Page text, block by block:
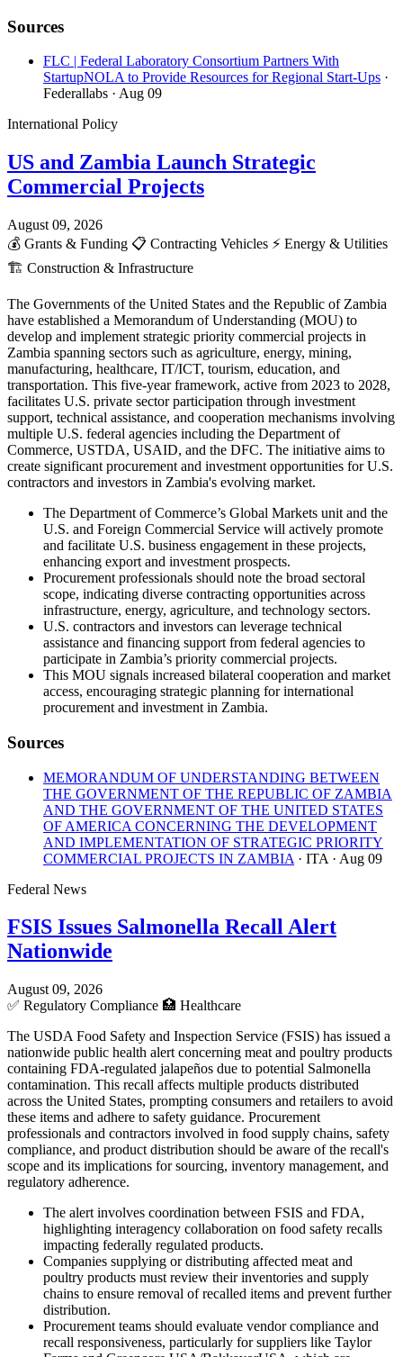
Sources
FLC | Federal Laboratory Consortium Partners With
StartupNOLA to Provide Resources for Regional Start-Ups ·
Federallabs · Aug 09
International Policy
US and Zambia Launch Strategic
Commercial Projects
August 09, 2026
💰 Grants & Funding 📋 Contracting Vehicles ⚡ Energy & Utilities
🏗️ Construction & Infrastructure
The Governments of the United States and the Republic of Zambia
have established a Memorandum of Understanding (MOU) to
develop and implement strategic priority commercial projects in
Zambia spanning sectors such as agriculture, energy, mining,
manufacturing, healthcare, IT/ICT, tourism, education, and
transportation. This five-year framework, active from 2023 to 2028,
facilitates U.S. private sector participation through investment
support, technical assistance, and cooperation mechanisms involving
multiple U.S. federal agencies including the Department of
Commerce, USTDA, USAID, and the DFC. The initiative aims to
create significant procurement and investment opportunities for U.S.
contractors and investors in Zambia's evolving market.
The Department of Commerce’s Global Markets unit and the
U.S. and Foreign Commercial Service will actively promote
and facilitate U.S. business engagement in these projects,
enhancing export and investment prospects.
Procurement professionals should note the broad sectoral
scope, indicating diverse contracting opportunities across
infrastructure, energy, agriculture, and technology sectors.
U.S. contractors and investors can leverage technical
assistance and financing support from federal agencies to
participate in Zambia’s priority commercial projects.
This MOU signals increased bilateral cooperation and market
access, encouraging strategic planning for international
procurement and investment in Zambia.
Sources
MEMORANDUM OF UNDERSTANDING BETWEEN
THE GOVERNMENT OF THE REPUBLIC OF ZAMBIA
AND THE GOVERNMENT OF THE UNITED STATES
OF AMERICA CONCERNING THE DEVELOPMENT
AND IMPLEMENTATION OF STRATEGIC PRIORITY
COMMERCIAL PROJECTS IN ZAMBIA · ITA · Aug 09
Federal News
FSIS Issues Salmonella Recall Alert
Nationwide
August 09, 2026
✅ Regulatory Compliance 🏥 Healthcare
The USDA Food Safety and Inspection Service (FSIS) has issued a
nationwide public health alert concerning meat and poultry products
containing FDA-regulated jalapeños due to potential Salmonella
contamination. This recall affects multiple products distributed
across the United States, prompting consumers and retailers to avoid
these items and adhere to safety guidance. Procurement
professionals and contractors involved in food supply chains, safety
compliance, and product distribution should be aware of the recall's
scope and its implications for sourcing, inventory management, and
regulatory adherence.
The alert involves coordination between FSIS and FDA,
highlighting interagency collaboration on food safety recalls
impacting federally regulated products.
Companies supplying or distributing affected meat and
poultry products must review their inventories and supply
chains to ensure removal of recalled items and prevent further
distribution.
Procurement teams should evaluate vendor compliance and
recall responsiveness, particularly for suppliers like Taylor